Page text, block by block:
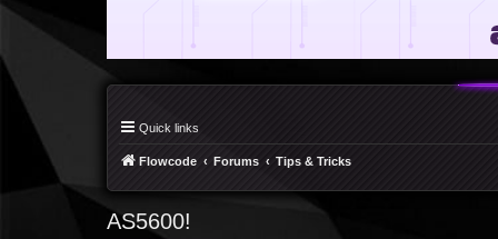
Quick links
Flowcode Forums Tips & Tricks
AS5600!